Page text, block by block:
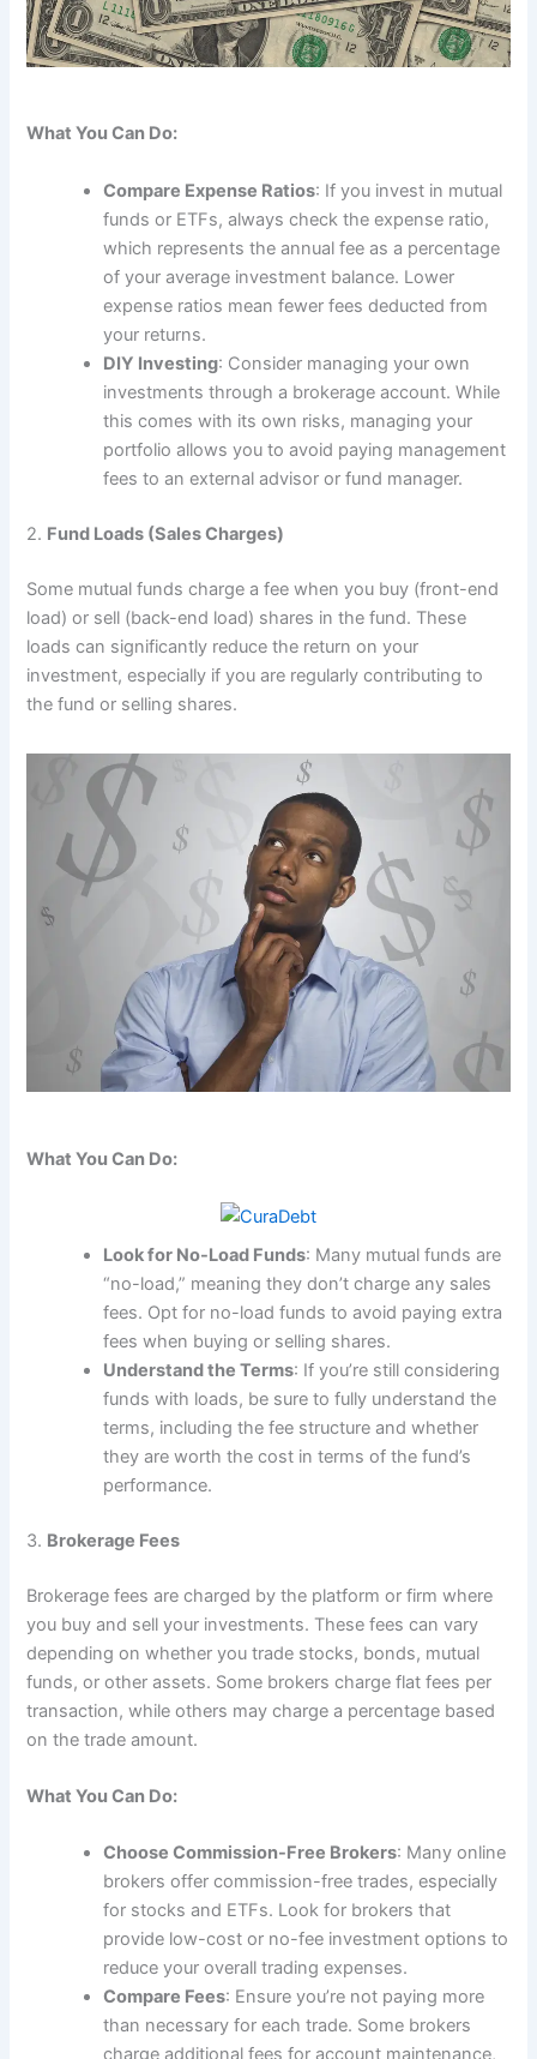
What You Can Do:
Compare Expense Ratios: If you invest in mutual
funds or ETFs, always check the expense ratio,
which represents the annual fee as a percentage
of your average investment balance. Lower
expense ratios mean fewer fees deducted from
your returns.
DIY Investing: Consider managing your own
investments through a brokerage account. While
this comes with its own risks, managing your
portfolio allows you to avoid paying management
fees to an external advisor or fund manager.
2. Fund Loads (Sales Charges)
Some mutual funds charge a fee when you buy (front-end
load) or sell (back-end load) shares in the fund. These
loads can significantly reduce the return on your
investment, especially if you are regularly contributing to
the fund or selling shares.
What You Can Do:
Look for No-Load Funds: Many mutual funds are
“no-load,” meaning they don’t charge any sales
fees. Opt for no-load funds to avoid paying extra
fees when buying or selling shares.
Understand the Terms: If you’re still considering
funds with loads, be sure to fully understand the
terms, including the fee structure and whether
they are worth the cost in terms of the fund’s
performance.
3. Brokerage Fees
Brokerage fees are charged by the platform or firm where
you buy and sell your investments. These fees can vary
depending on whether you trade stocks, bonds, mutual
funds, or other assets. Some brokers charge flat fees per
transaction, while others may charge a percentage based
on the trade amount.
What You Can Do:
Choose Commission-Free Brokers: Many online
brokers offer commission-free trades, especially
for stocks and ETFs. Look for brokers that
provide low-cost or no-fee investment options to
reduce your overall trading expenses.
Compare Fees: Ensure you’re not paying more
than necessary for each trade. Some brokers